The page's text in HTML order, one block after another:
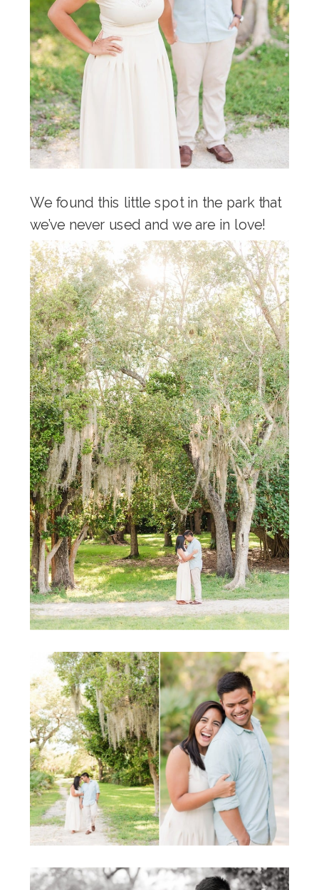
We found this little spot in the park that
we’ve never used and we are in love!